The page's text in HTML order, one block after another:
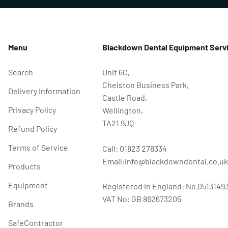
Menu
Search
Delivery Information
Privacy Policy
Refund Policy
Terms of Service
Products
Equipment
Brands
SafeContractor
Blackdown Dental Equipment
Unit 6C,
Chelston Business Park,
Castle Road,
Wellington,
TA21 9JQ
Call: 01823 278334
Email:info@blackdowndental.co.uk
Registered in England:
VAT No: GB 862673205